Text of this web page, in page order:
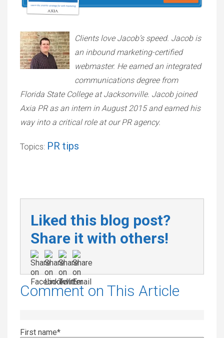
Clients love Jacob’s speed. Jacob is
an inbound marketing-certified
webmaster. He earned an integrated
communications degree from
Florida State College at Jacksonville. Jacob joined
Axia PR as an intern in August 2015 and earned his
way into a critical role at our PR agency.
Topics: PR tips
Liked this blog post?
Share it with others!
Comment on This Article
First name*